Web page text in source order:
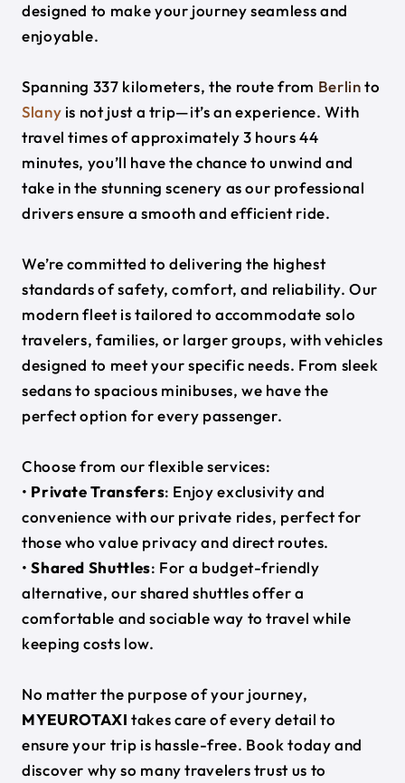
designed to make your journey seamless and
enjoyable.
Spanning 337 kilometers, the route from Berlinto
Slany is not just a trip—it’s an experience. With
travel times of approximately 3 hours 44
minutes, you’ll have the chance to unwind and
take in the stunning scenery as our professional
drivers ensure a smooth and efficient ride.
We’re committed to delivering the highest
standards of safety, comfort, and reliability. Our
modern fleet is tailored to accommodate solo
travelers, families, or larger groups, with vehicles
designed to meet your specific needs. From sleek
sedans to spacious minibuses, we have the
perfect option for every passenger.
Choose from our flexible services:
• Private Transfers: Enjoy exclusivity and
convenience with our private rides, perfect for
those who value privacy and direct routes.
•Shared Shuttles: For a budget-friendly
alternative, our shared shuttles offer a
comfortable and sociable way to travel while
keeping costs low.
No matter the purpose of your journey,
MYEUROTAXI takes care of every detail to
ensure your trip is hassle-free. Book today and
discover why so many travelers trust us to